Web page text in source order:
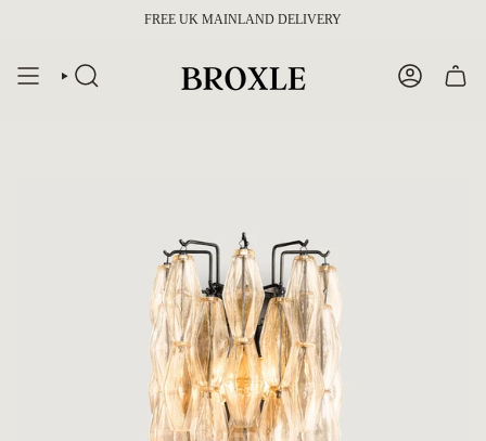
FREE UK MAINLAND DELIVERY
SEARCH ACCOUNT